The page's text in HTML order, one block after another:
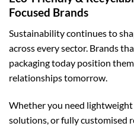
Focused Brands
Sustainability continues to
across every sector. Brands
packaging today position
relationships tomorrow.
Whether you need
solutions, or fully customised